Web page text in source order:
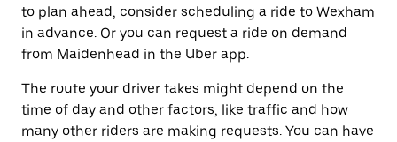
to plan ahead, consider scheduling a ride to Wexham
in advance. Or you can request a ride on demand
from Maidenhead in the Uber app.
The route your driver takes might depend on the
time of day and other factors, like traffic and how
many other riders are making requests. You can have